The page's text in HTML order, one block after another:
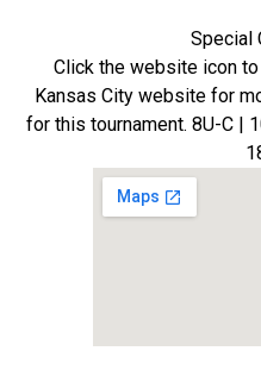
Special
Click the website icon
Kansas City website for
for this tournament. 8U-C |